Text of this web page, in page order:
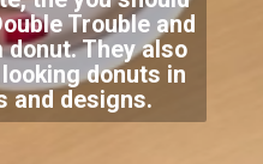
Trouble and
donut. They also
donuts in
and designs.